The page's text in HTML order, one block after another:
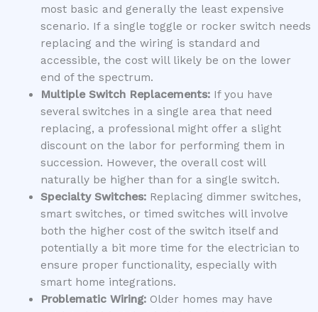
most basic and generally the least expensive
scenario. If a single toggle or rocker switch needs
replacing and the wiring is standard and
accessible, the cost will likely be on the lower
end of the spectrum.
Multiple Switch Replacements:If you have
several switches in a single area that need
replacing, a professional might offer a slight
discount on the labor for performing them in
succession. However, the overall cost will
naturally be higher than for a single switch.
Specialty Switches:Replacing dimmer switches,
smart switches, or timed switches will involve
both the higher cost of the switch itself and
potentially a bit more time for the electrician to
ensure proper functionality, especially with
smart home integrations.
Problematic Wiring:Older homes may have